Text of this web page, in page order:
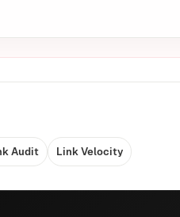
Audit Link Velocity